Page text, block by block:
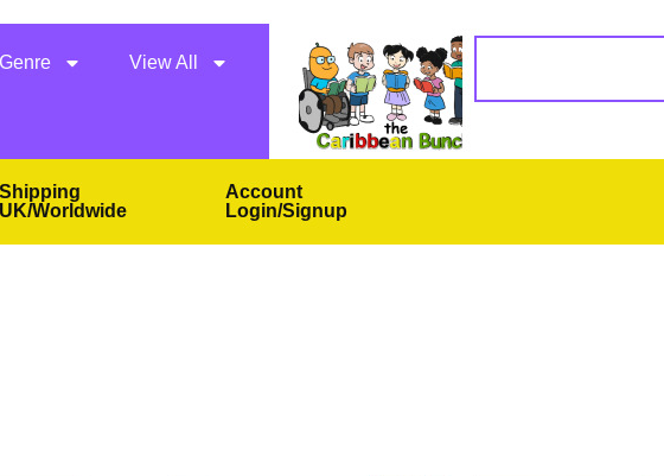
Genre View All
Shipping
UK/Worldwide
Account
Login/Signup